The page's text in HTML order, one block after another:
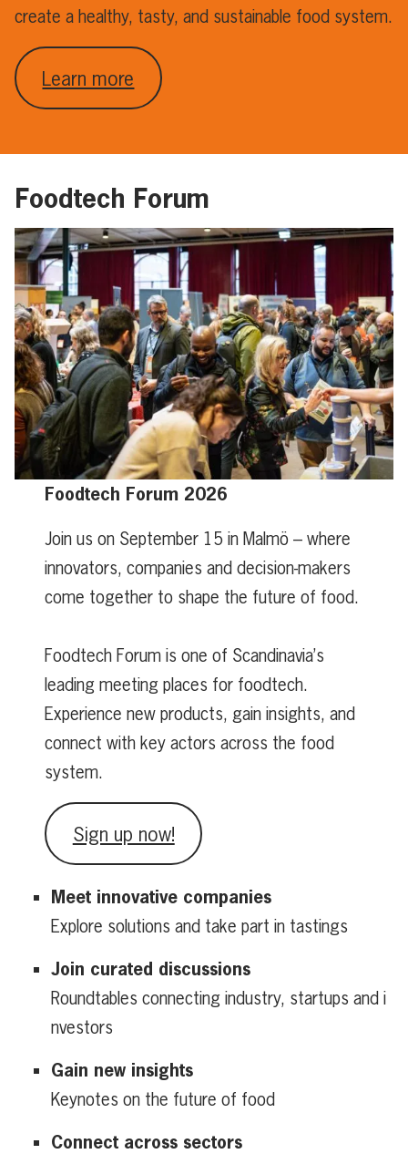
create a healthy, tasty, and sustainable food system.
Learn more
Foodtech Forum
Foodtech Forum 2026
Join us on September 15 in Malmö – where
innovators, companies and decision-makers
come together to shape the future of food.
Foodtech Forum is one of Scandinavia’s
leading meeting places for foodtech.
Experience new products, gain insights, and
connect with key actors across the food
system.
Sign up now!
Meet innovative companies
Explore solutions and take part in tastings
Join curated discussions
Roundtables connecting industry, startups and i
nvestors
Gain new insights
Keynotes on the future of food
Connect across sectors